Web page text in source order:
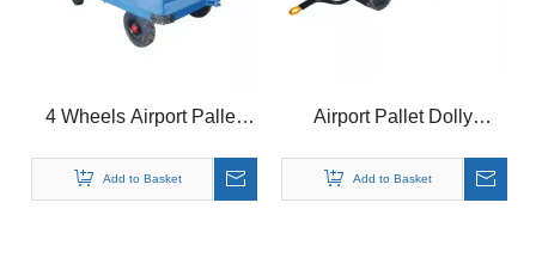
4 Wheels Airport Pallet
Sale
Add to Basket
Airport Pallet Dolly
for P1P, P6P,
PLA,PRA,P7E
Add to Basket